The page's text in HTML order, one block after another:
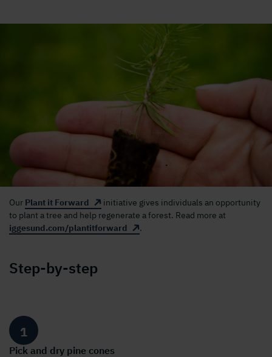
Our Plant it Forward
initiative gives individuals an opportunity
to plant a tree and help regenerate a forest. Read more at
iggesund.com/plantitforward
.
Step-by-step
1
Pick and dry pine cones